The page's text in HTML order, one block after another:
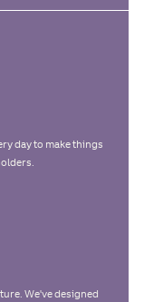
day to make things
We've designed